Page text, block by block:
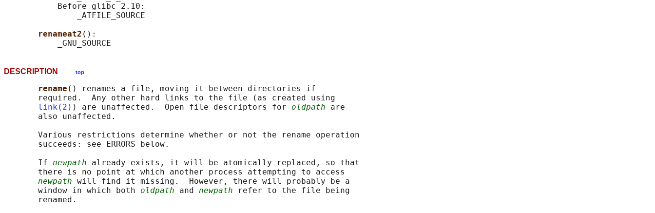
           Before glibc 2.10:
               _ATFILE_SOURCE
renameat2 ():
DESCRIPTION top
rename () renames a file, moving it between directories if
       required.  Any other hard links to the file (as created using
link(2) ) are unaffected.  Open file descriptors for oldpath are
       also unaffected.
       Various restrictions determine whether or not the rename operation
       succeeds: see ERRORS below.
       If
newpath already exists, it will be atomically replaced, so that
       there is no point at which another process attempting to access
newpath will find it missing.  However, there will probably be a
       window in which both
oldpath and newpath refer to the file being
       renamed.